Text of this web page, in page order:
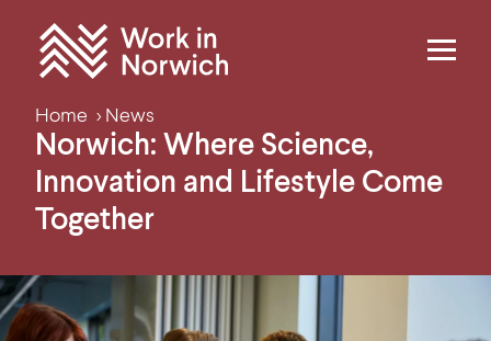
Home News
Norwich: Where Science,
Innovation and Lifestyle Come
Together